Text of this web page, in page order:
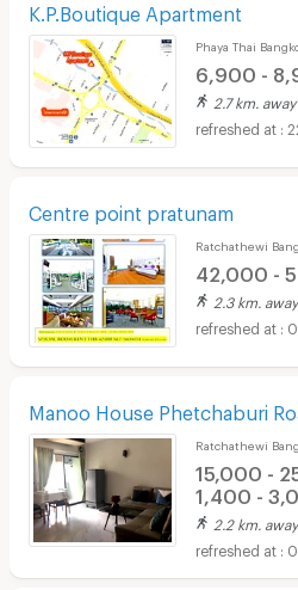
K.P.Boutique Apartment
Phaya Thai
6,900 -
2.7 km. away
Centre point pratunam
Ratchathewi
42,000 -
2.3 km. away
Manoo House Phetchaburi
Ratchathewi
15,000 -
1,400 -
2.2 km. away